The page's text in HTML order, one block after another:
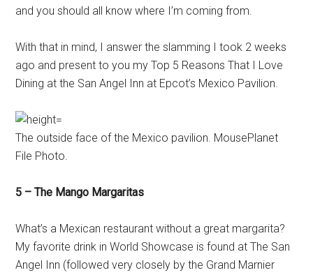
and you should all know where I’m coming from.
With that in mind, I answer the slamming I took 2 weeks
ago and present to you my Top 5 Reasons That I Love
Dining at the San Angel Inn at Epcot’s Mexico Pavilion.
The outside face of the Mexico pavilion. MousePlanet
File Photo.
5 – The Mango Margaritas
What’s a Mexican restaurant without a great margarita?
My favorite drink in World Showcase is found at The San
Angel Inn (followed very closely by the Grand Marnier